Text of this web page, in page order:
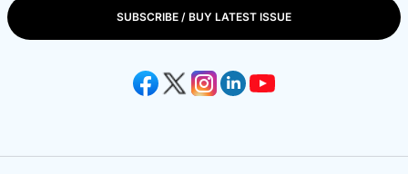
SUBSCRIBE / BUY LATEST ISSUE